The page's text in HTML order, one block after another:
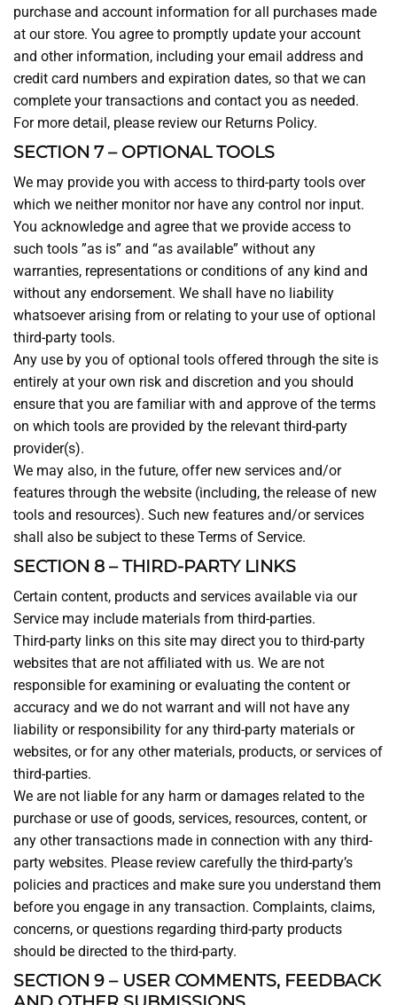
purchase and account information for all purchases made
at our store. You agree to promptly update your account
and other information, including your email address and
credit card numbers and expiration dates, so that we can
complete your transactions and contact you as needed.
For more detail, please review our Returns Policy.
SECTION 7 – OPTIONAL TOOLS
We may provide you with access to third-party tools over
which we neither monitor nor have any control nor input.
You acknowledge and agree that we provide access to
such tools ”as is” and “as available” without any
warranties, representations or conditions of any kind and
without any endorsement. We shall have no liability
whatsoever arising from or relating to your use of optional
third-party tools.
Any use by you of optional tools offered through the site is
entirely at your own risk and discretion and you should
ensure that you are familiar with and approve of the terms
on which tools are provided by the relevant third-party
provider(s).
We may also, in the future, offer new services and/or
features through the website (including, the release of new
tools and resources). Such new features and/or services
shall also be subject to these Terms of Service.
SECTION 8 – THIRD-PARTY LINKS
Certain content, products and services available via our
Service may include materials from third-parties.
Third-party links on this site may direct you to third-party
websites that are not affiliated with us. We are not
responsible for examining or evaluating the content or
accuracy and we do not warrant and will not have any
liability or responsibility for any third-party materials or
websites, or for any other materials, products, or services of
third-parties.
We are not liable for any harm or damages related to the
purchase or use of goods, services, resources, content, or
any other transactions made in connection with any third-
party websites. Please review carefully the third-party’s
policies and practices and make sure you understand them
before you engage in any transaction. Complaints, claims,
concerns, or questions regarding third-party products
should be directed to the third-party.
SECTION 9 – USER COMMENTS, FEEDBACK